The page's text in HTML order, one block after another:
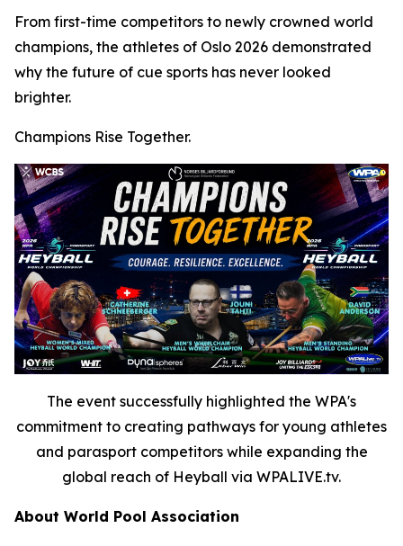
From first-time competitors to newly crowned world
champions, the athletes of Oslo 2026 demonstrated
why the future of cue sports has never looked
brighter.
Champions Rise Together.
The event successfully highlighted the WPA's
commitment to creating pathways for young athletes
and parasport competitors while expanding the
global reach of Heyball via WPALIVE.tv.
About World Pool Association